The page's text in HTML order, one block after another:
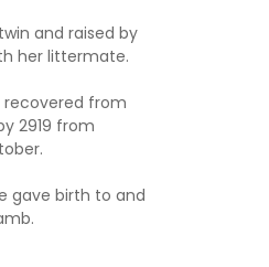
and raised by
her littermate.
from
2919 from
gave birth to and